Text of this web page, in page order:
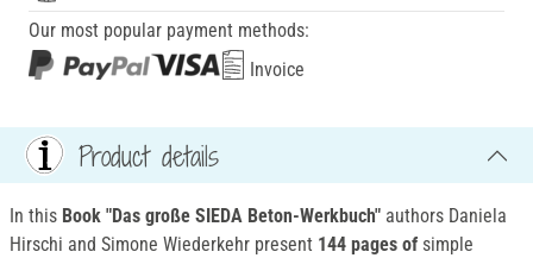
Our most popular payment methods:
Invoice
Product details
In this Book "Das große SIEDA Beton-Werkbuch" authors Daniela
Hirschi and Simone Wiederkehr present 144 pages of simple